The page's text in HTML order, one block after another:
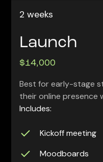
2 weeks
Launch
$14,000
Best for early-stage
their online presence
Includes:
Kickoff meeting
Moodboards